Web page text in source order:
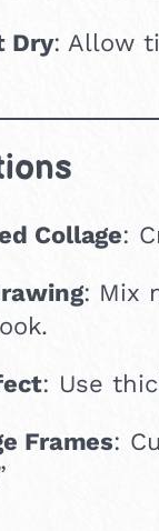
Dry: Allow
Collage:
: Mix
: Use
Frames: